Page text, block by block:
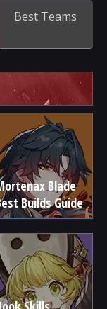
Best Teams
Blade
Builds Guide